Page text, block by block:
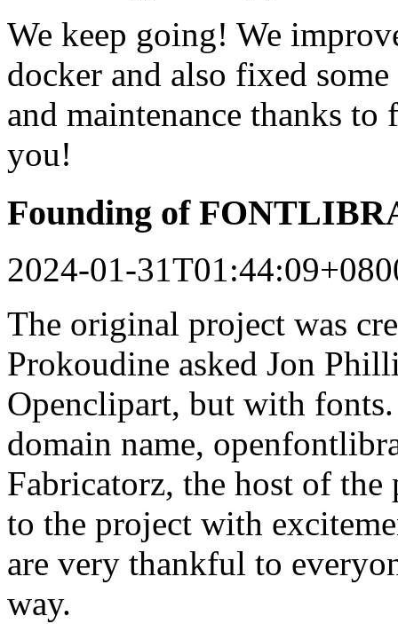
We keep going! We
docker and also fixed
and maintenance thanks
you!
Founding of
2024-01-
The original project was
Prokoudine asked Jon
Openclipart, but with
domain name,
Fabricatorz, the host of the
to the project with
are very thankful to
way.